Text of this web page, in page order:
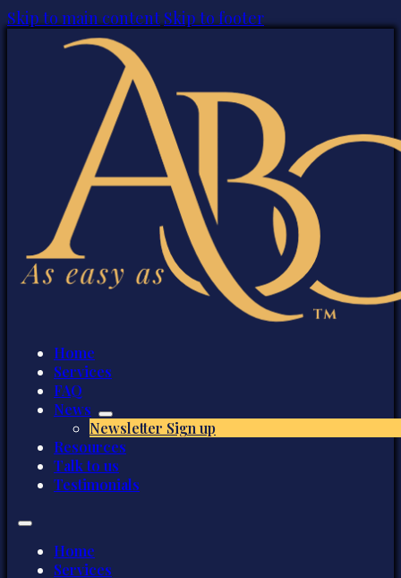
Skip to main content Skip to footer
Home
Services
FAQ
News
Newsletter Sign up
Resources
Talk to us
Testimonials
Home
Services